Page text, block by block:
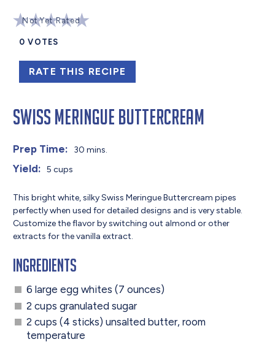
Not Yet Rated
0 VOTES
RATE THIS RECIPE
Swiss Meringue Buttercream
Prep Time: 30 mins.
Yield: 5 cups
This bright white, silky Swiss Meringue Buttercream pipes
perfectly when used for detailed designs and is very stable.
Customize the flavor by switching out almond or other
extracts for the vanilla extract.
Ingredients
6 large egg whites (7 ounces)
2 cups granulated sugar
2 cups (4 sticks) unsalted butter, room
temperature